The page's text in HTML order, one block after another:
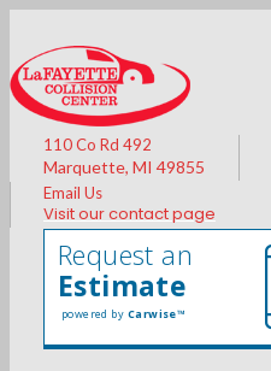
110 Co Rd 492
Marquette, MI 49855
Email Us
Visit our contact page
Request an
Estimate
powered by Carwise™